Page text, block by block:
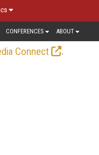
CONFERENCES ABOUT
Connect
.